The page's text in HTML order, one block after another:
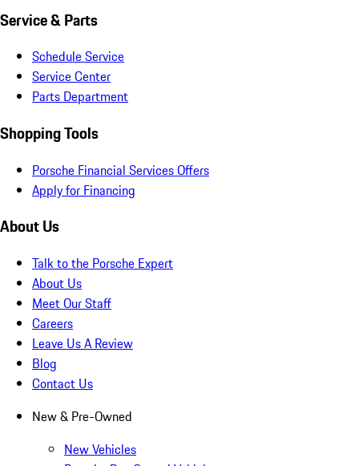
Service & Parts
Schedule Service
Service Center
Parts Department
Shopping Tools
Porsche Financial Services Offers
Apply for Financing
About Us
Talk to the Porsche Expert
About Us
Meet Our Staff
Careers
Leave Us A Review
Blog
Contact Us
New & Pre-Owned
New Vehicles